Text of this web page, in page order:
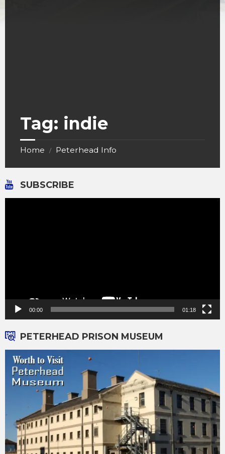
Tag: indie
Home / Peterhead Info
SUBSCRIBE
00:00 01:18
PETERHEAD PRISON MUSEUM